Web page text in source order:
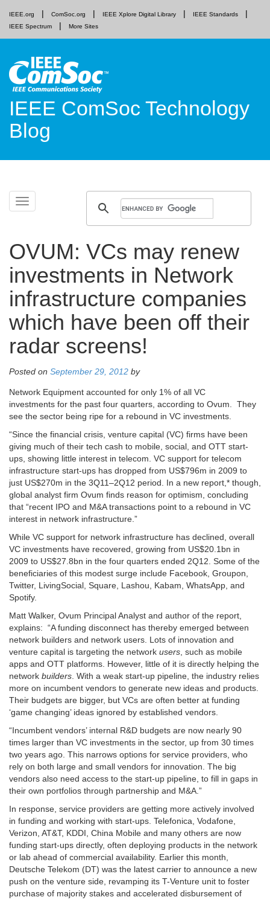
IEEE.org ComSoc.org IEEE Xplore Digital Library
IEEE Standards
IEEE Spectrum
More Sites
IEEE ComSoc Technology
Blog
Toggle
navigation
Skip
OVUM: VCs may renew
investments in Network
infrastructure companies
which have been off their
radar screens!
Posted on September 29, 2012 by
Network Equipment accounted for only 1% of all VC
investments for the past four quarters, according to Ovum. They
see the sector being ripe for a rebound in VC investments.
“Since the financial crisis, venture capital (VC) firms have been
giving much of their tech cash to mobile, social, and OTT start-
ups, showing little interest in telecom. VC support for telecom
infrastructure start-ups has dropped from US$796m in 2009 to
just US$270m in the 3Q11–2Q12 period. In a new report,* though,
global analyst firm Ovum finds reason for optimism, concluding
that “recent IPO and M&A transactions point to a rebound in VC
interest in network infrastructure.”
While VC support for network infrastructure has declined, overall
VC investments have recovered, growing from US$20.1bn in
2009 to US$27.8bn in the four quarters ended 2Q12. Some of the
beneficiaries of this modest surge include Facebook, Groupon,
Twitter, LivingSocial, Square, Lashou, Kabam, WhatsApp, and
Spotify.
Matt Walker, Ovum Principal Analyst and author of the report,
explains: “A funding disconnect has thereby emerged between
network builders and network users. Lots of innovation and
venture capital is targeting the network users, such as mobile
apps and OTT platforms. However, little of it is directly helping the
network builders. With a weak start-up pipeline, the industry relies
more on incumbent vendors to generate new ideas and products.
Their budgets are bigger, but VCs are often better at funding
‘game changing’ ideas ignored by established vendors.
“Incumbent vendors’ internal R&D budgets are now nearly 90
times larger than VC investments in the sector, up from 30 times
two years ago. This narrows options for service providers, who
rely on both large and small vendors for innovation. The big
vendors also need access to the start-up pipeline, to fill in gaps in
their own portfolios through partnership and M&A.”
In response, service providers are getting more actively involved
in funding and working with start-ups. Telefonica, Vodafone,
Verizon, AT&T, KDDI, China Mobile and many others are now
funding start-ups directly, often deploying products in the network
or lab ahead of commercial availability. Earlier this month,
Deutsche Telekom (DT) was the latest carrier to announce a new
push on the venture side, revamping its T-Venture unit to foster
purchase of majority stakes and accelerated disbursement of